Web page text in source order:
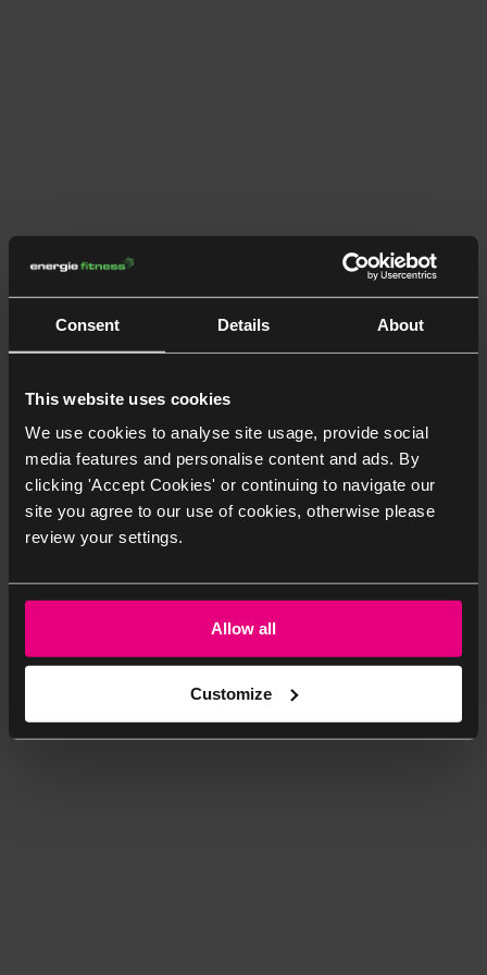
Consent Details About
This website uses cookies
We use cookies to analyse site usage, provide social
media features and personalise content and ads. By
clicking 'Accept Cookies' or continuing to navigate our
site you agree to our use of cookies, otherwise please
review your settings.
Allow all
Customize